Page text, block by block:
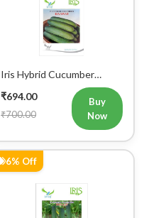
Iris Hybrid Cucumber
Dawat Vegetable Seeds
₹694.00
₹700.00
Buy
Now
6% Off